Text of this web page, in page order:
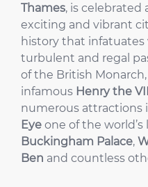
Thames, is celebrated
exciting and vibrant
history that
turbulent and regal
of the British
infamous Henry the VIII
numerous attractions
Eye one of the world’s
Buckingham Palace,
Ben and countless